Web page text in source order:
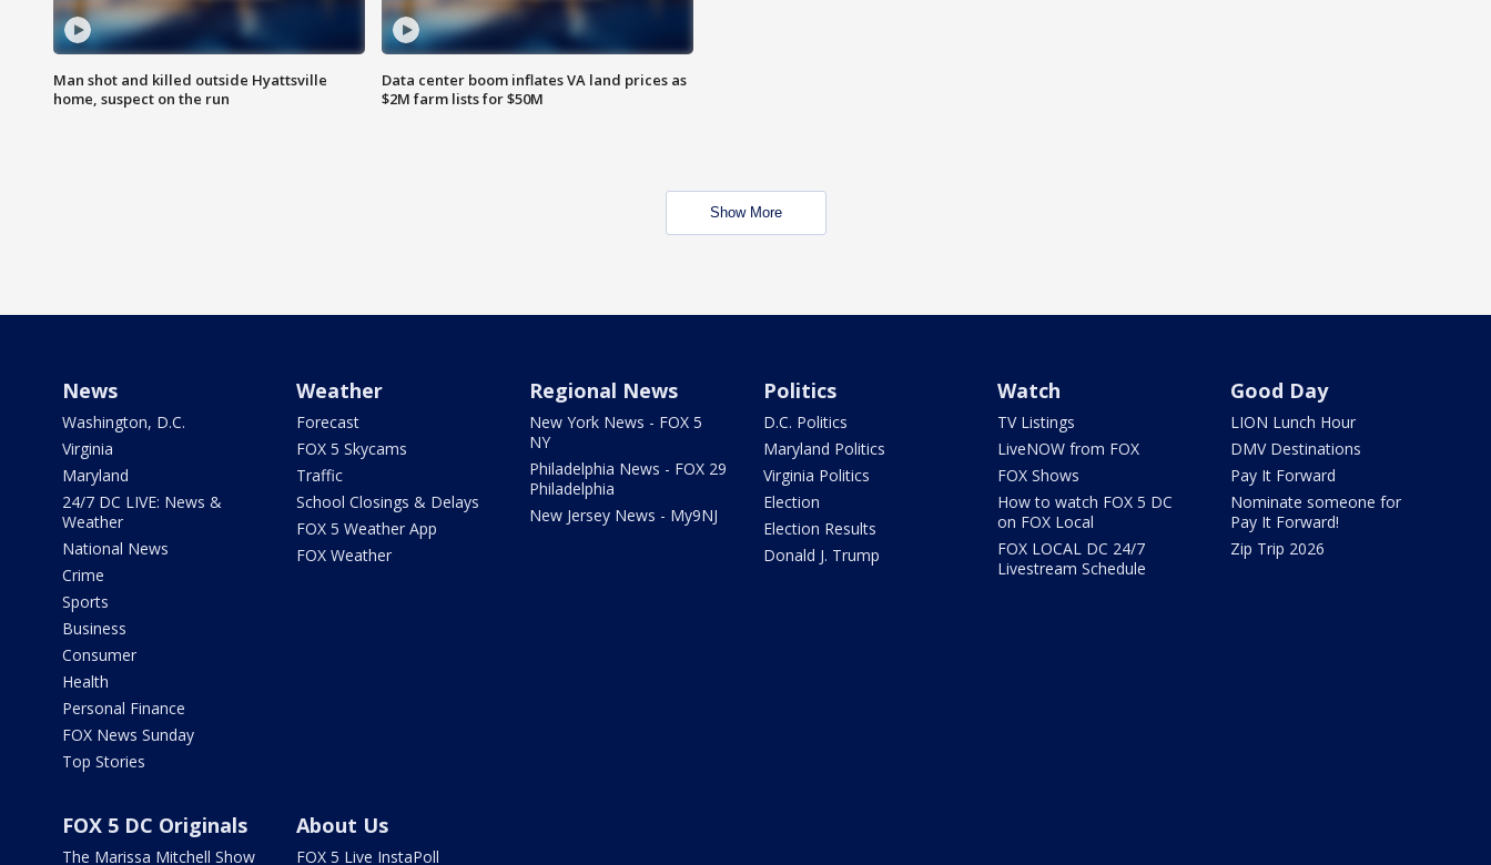
Man shot and killed outside Hyattsville
home, suspect on the run
Data center boom inflates VA land prices as
$2M farm lists for $50M
Show More
News
Washington, D.C.
Virginia
Maryland
24/7 DC LIVE: News &
Weather
National News
Crime
Sports
Business
Consumer
Health
Personal Finance
FOX News Sunday
Top Stories
Weather
Forecast
FOX 5 Skycams
Traffic
School Closings & Delays
FOX 5 Weather App
FOX Weather
Regional News
New York News - FOX 5
NY
Philadelphia News - FOX 29
Philadelphia
New Jersey News - My9NJ
Politics
D.C. Politics
Maryland Politics
Virginia Politics
Election
Election Results
Donald J. Trump
Watch
TV Listings
LiveNOW from FOX
FOX Shows
How to watch FOX 5 DC
on FOX Local
FOX LOCAL DC 24/7
Livestream Schedule
Good Day
LION Lunch Hour
DMV Destinations
Pay It Forward
Nominate someone for
Pay It Forward!
Zip Trip 2026
FOX 5 DC Originals
The Marissa Mitchell Show
About Us
FOX 5 Live InstaPoll